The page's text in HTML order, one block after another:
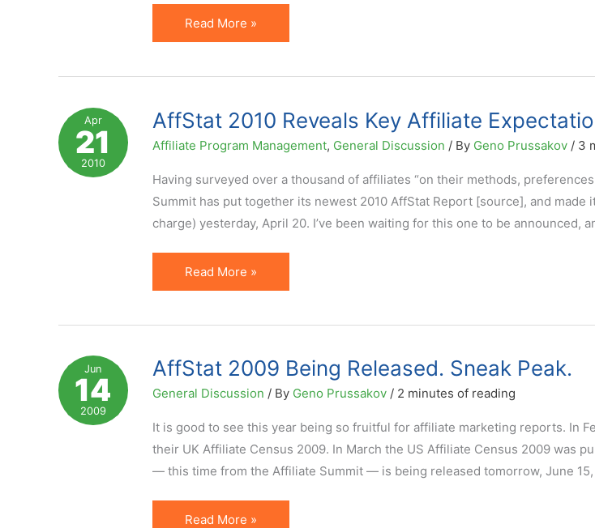
Affiliate
Marketing
Turnover
and
Low
Chance
of
Success?
Read More »
Apr
21
2010
AffStat 2010 Reveals Key Affiliate
Affiliate Program Management, General Discussion / By Geno Prussakov / 3
Having surveyed over a thousand of affiliates “on their methods,
Summit has put together its newest 2010 AffStat Report [source], and made
charge) yesterday, April 20. I’ve been waiting for this one to be announced,
AffStat
2010
Affiliate
Expectations
Read More »
Jun
14
2009
AffStat 2009 Being Released. Sneak Peak.
General Discussion / By Geno Prussakov / 2 minutes of reading
It is good to see this year being so fruitful for affiliate marketing reports. In
their UK Affiliate Census 2009. In March the US Affiliate Census 2009 was
— this time from the Affiliate Summit — is being released tomorrow, June 15,
AffStat
Read More »